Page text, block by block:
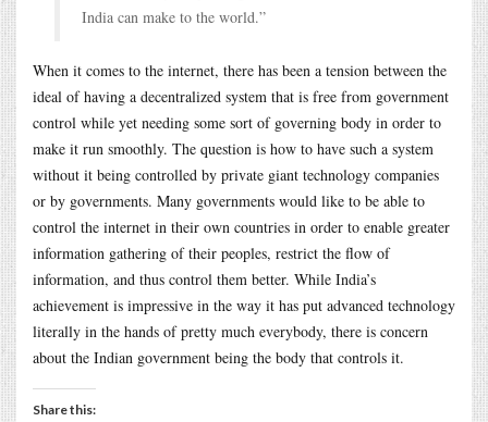
India can make to the world.”
When it comes to the internet, there has been a tension between the
ideal of having a decentralized system that is free from government
control while yet needing some sort of governing body in order to
make it run smoothly. The question is how to have such a system
without it being controlled by private giant technology companies
or by governments. Many governments would like to be able to
control the internet in their own countries in order to enable greater
information gathering of their peoples, restrict the flow of
information, and thus control them better. While India’s
achievement is impressive in the way it has put advanced technology
literally in the hands of pretty much everybody, there is concern
about the Indian government being the body that controls it.
Share this: